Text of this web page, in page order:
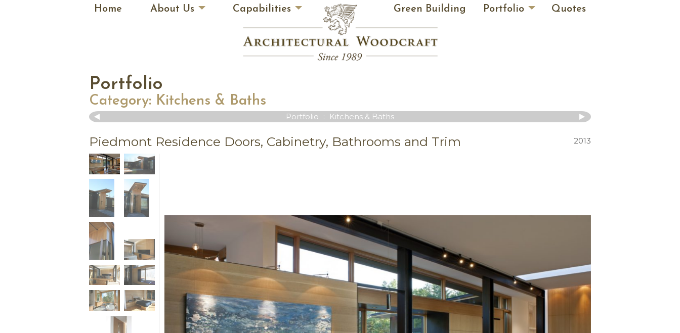
Home About Us Capabilities Green Building Portfolio Quotes
Portfolio
Category: Kitchens & Baths
Portfolio : Kitchens & Baths
Piedmont Residence Doors, Cabinetry, Bathrooms and Trim 2013